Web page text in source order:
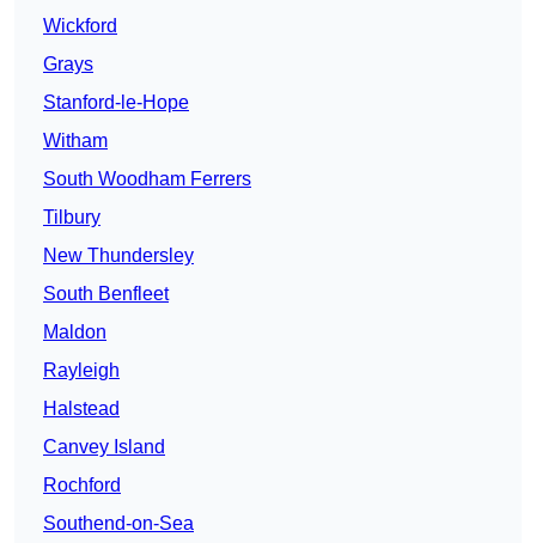
Wickford
Grays
Stanford-le-Hope
Witham
South Woodham Ferrers
Tilbury
New Thundersley
South Benfleet
Maldon
Rayleigh
Halstead
Canvey Island
Rochford
Southend-on-Sea